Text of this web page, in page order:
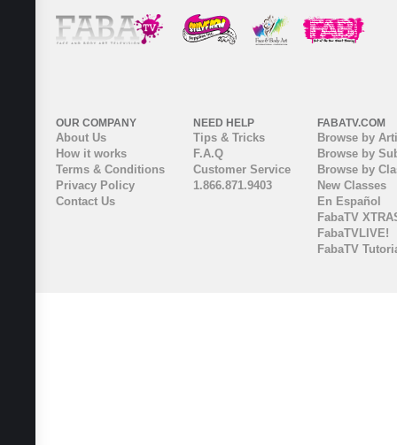
OUR COMPANY
About Us
How it works
Terms & Conditions
Privacy Policy
Contact Us
NEED HELP
Tips & Tricks
F.A.Q
Customer Service
1.866.871.9403
FABATV.COM
Browse by
Browse by
Browse by
New Classes
En Español
FabaTV
FabaTVLIVE!
FabaTV